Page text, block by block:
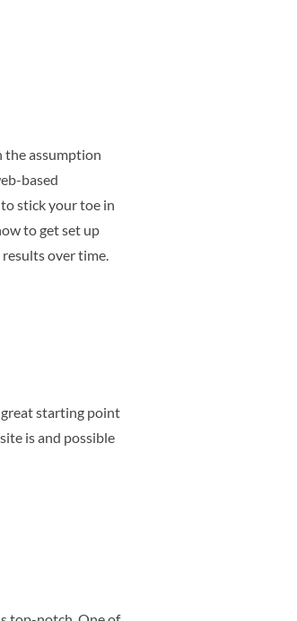
the assumption
based
stick your toe in
to get set up
over time.
great starting point
is and possible